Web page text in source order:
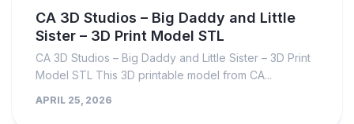
CA 3D Studios – Big Daddy and Little
Sister – 3D Print Model STL
CA 3D Studios – Big Daddy and Little Sister – 3D Print
Model STL This 3D printable model from CA...
APRIL 25, 2026